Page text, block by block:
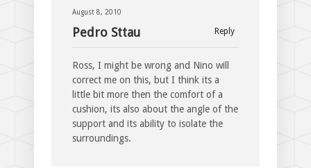
August 8, 2010
Reply
Pedro Sttau
Ross, I might be wrong and Nino will
correct me on this, but I think its a
little bit more then the comfort of a
cushion, its also about the angle of the
support and its ability to isolate the
surroundings.